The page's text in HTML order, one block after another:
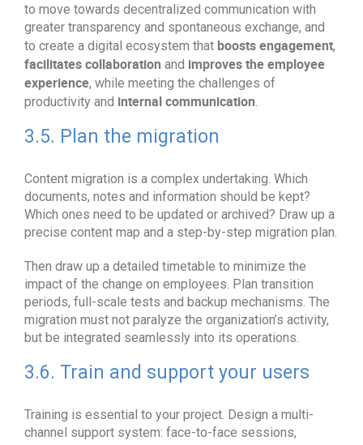
to move towards decentralized communication with
greater transparency and spontaneous exchange, and
to create a digital ecosystem that boosts engagement,
facilitates collaboration and improves the employee
experience, while meeting the challenges of
productivity and internal communication.
3.5. Plan the migration
Content migration is a complex undertaking. Which
documents, notes and information should be kept?
Which ones need to be updated or archived? Draw up a
precise content map and a step-by-step migration plan.
Then draw up a detailed timetable to minimize the
impact of the change on employees. Plan transition
periods, full-scale tests and backup mechanisms. The
migration must not paralyze the organization’s activity,
but be integrated seamlessly into its operations.
3.6. Train and support your users
Training is essential to your project. Design a multi-
channel support system: face-to-face sessions,